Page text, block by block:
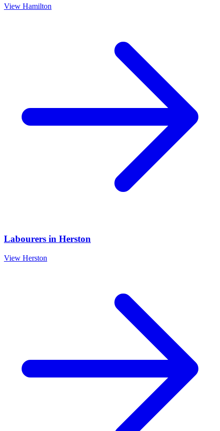
View Hamilton
Labourers in Herston
View Herston